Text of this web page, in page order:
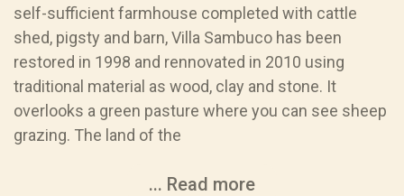
self-sufficient farmhouse completed with cattle
shed, pigsty and barn, Villa Sambuco has been
restored in 1998 and rennovated in 2010 using
traditional material as wood, clay and stone. It
overlooks a green pasture where you can see sheep
grazing. The land of the
... Read more